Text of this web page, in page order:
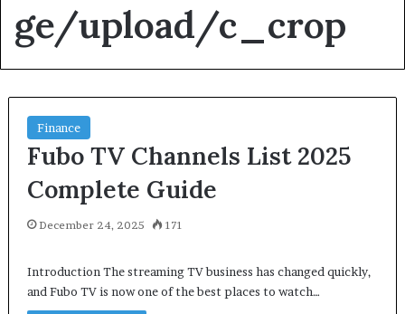
ge/upload/c_crop
Finance
Fubo TV Channels List 2025
Complete Guide
December 24, 2025 171
Introduction The streaming TV business has changed quickly,
and Fubo TV is now one of the best places to watch…